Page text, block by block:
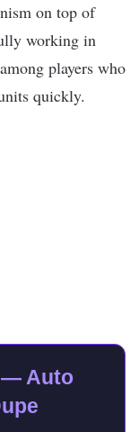
on top of
working in
players who
quickly.
— Auto